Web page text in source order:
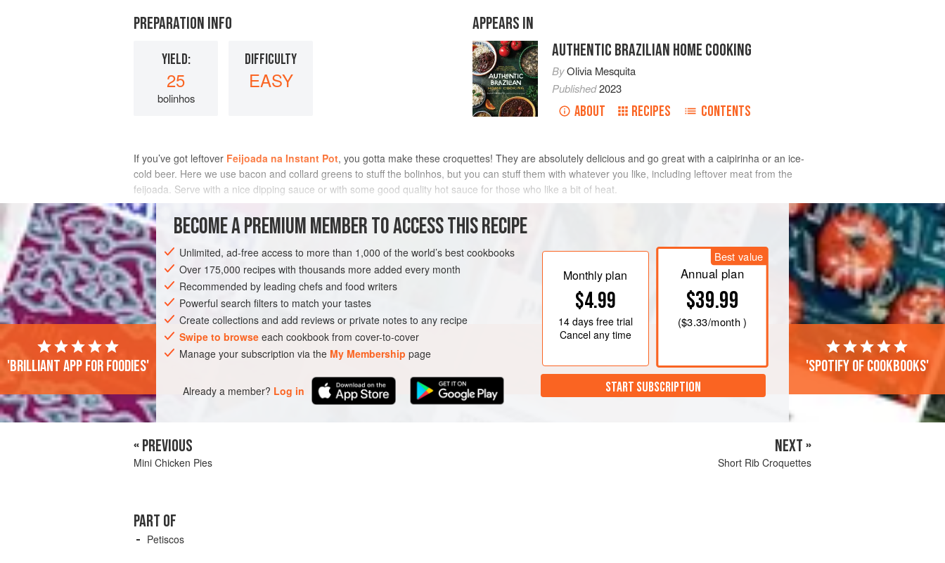
PREPARATION INFO
YIELD:
25
bolinhos
DIFFICULTY
EASY
APPEARS IN
AUTHENTIC BRAZILIAN HOME COOKING
ByOlivia Mesquita
Published2023
ABOUT RECIPES CONTENTS
If you’ve got leftover Feijoada na Instant Pot, you gotta make these croquettes! They are absolutely delicious and go great with a caipirinha or an ice-
cold beer. Here we use bacon and collard greens to stuff the bolinhos, but you can stuff them with whatever you like, including leftover meat from the
feijoada. Serve with a nice dipping sauce or with some good quality hot sauce for those who like a bit of heat.
INGREDIENTS
AMERICAS BRAZIL LEFTOVERS STARTER
METHOD
BECOME A PREMIUM MEMBER TO ACCESS THIS RECIPE
Unlimited, ad-free access to more than 1,000 of the world’s best cookbooks
Over 175,000 recipes with thousands more added every month
Recommended by leading chefs and food writers
Powerful search filters to match your tastes
Create collections and add reviews or private notes to any recipe
Swipe to browse each cookbook from cover-to-cover
Manage your subscription via the My Membership page
Already a member? Log in
Monthly plan
$4.99
14 daysfree trial
Cancel any time
Best value
Annual plan
$39.99
($3.33/month )
START SUBSCRIPTION
'Brilliant app for foodies' 'Spotify of cookbooks'
« PREVIOUS
Mini Chicken Pies
NEXT »
Short Rib Croquettes
PART OF
Petiscos